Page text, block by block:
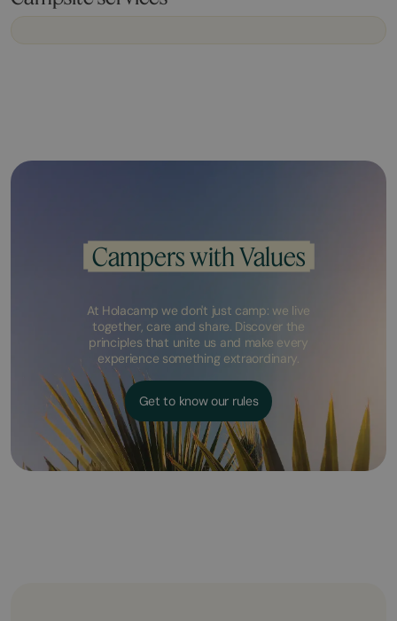
Campers with Values
At Holacamp we don't just camp: we live
together, care and share. Discover the
principles that unite us and make every
experience something extraordinary.
Get to know our rules